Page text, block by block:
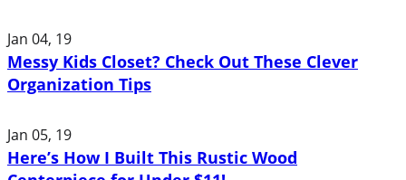
Jan 04, 19
Messy Kids Closet? Check Out These Clever
Organization Tips
Jan 05, 19
Here’s How I Built This Rustic Wood